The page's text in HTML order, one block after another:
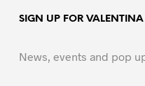
SIGN UP FOR VALENTINA
News, events and pop